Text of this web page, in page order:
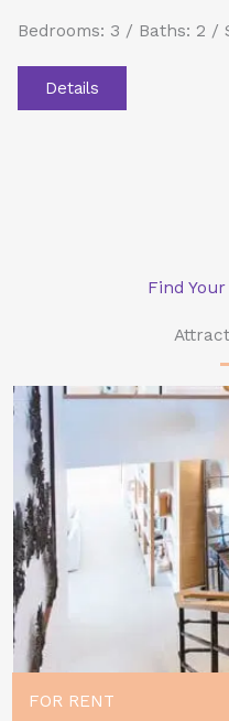
Bedrooms: 3 / Baths: 2 /
Details
Find
FOR RENT